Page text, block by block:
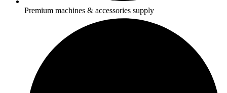
Premium machines & accessories supply